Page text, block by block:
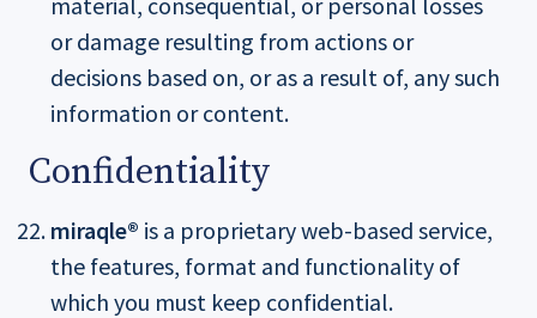
or damage resulting from actions or
decisions based on, or as a result of, any such
information or content.
Confidentiality
miraqle® is a proprietary web-based service,
the features, format and functionality of
which you must keep confidential.